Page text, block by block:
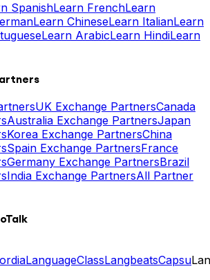
SpanishLearn FrenchLearn
Learn ChineseLearn ItalianLearn
Learn ArabicLearn HindiLearn
UK Exchange PartnersCanada
Australia Exchange PartnersJapan
Korea Exchange PartnersChina
Spain Exchange PartnersFrance
Germany Exchange PartnersBrazil
India Exchange PartnersAll Partner
LanguageClassLangbeatsCapsu